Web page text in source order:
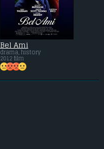
Bel Ami
drama, history
2012 film